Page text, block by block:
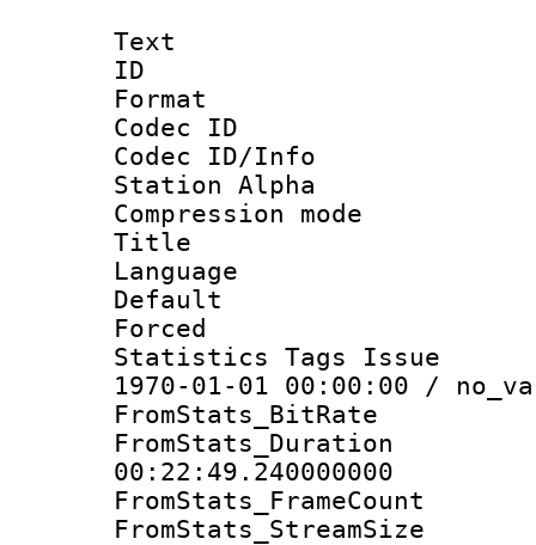
Text
ID
Format
Codec ID :
Codec ID/Info
Station Alpha
Compression
Title :
Language
Default
Statistics Tags
1970-01-01 00:00:00 /
00:22:49.240000000